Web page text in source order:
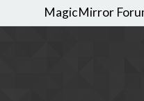
MagicMirror